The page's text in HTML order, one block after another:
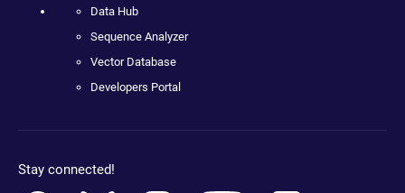
Data Hub
Sequence Analyzer
Vector Database
Developers Portal
Stay connected!